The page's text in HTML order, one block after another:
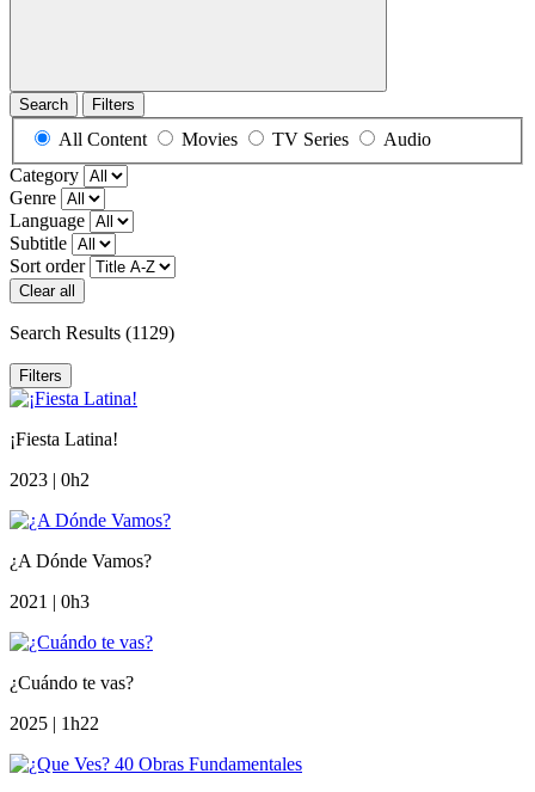
Search Filters
All Content Movies TV Series
Audio
Category
Genre
Language
Subtitle
Sort order
Clear all
Search Results (1129)
Filters
¡Fiesta Latina!
2023 | 0h2
¿A Dónde Vamos?
2021 | 0h3
¿Cuándo te vas?
2025 | 1h22